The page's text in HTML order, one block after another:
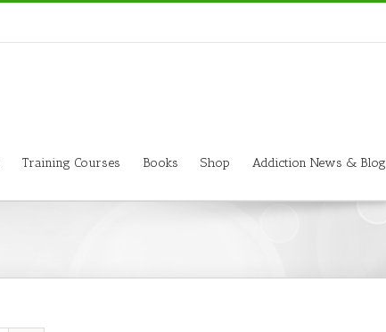
Training Courses Books Shop Addiction News & Blog